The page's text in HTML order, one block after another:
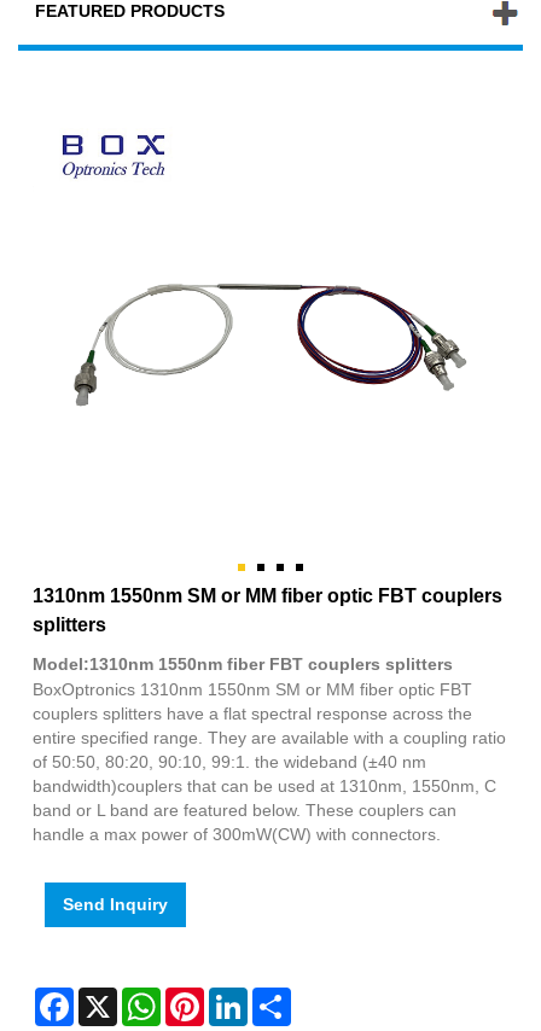
FEATURED PRODUCTS
1310nm 1550nm SM or MM fiber optic FBT couplers
splitters
Model:1310nm 1550nm fiber FBT couplers splitters
BoxOptronics 1310nm 1550nm SM or MM fiber optic FBT
couplers splitters have a flat spectral response across the
entire specified range. They are available with a coupling ratio
of 50:50, 80:20, 90:10, 99:1. the wideband (±40 nm
bandwidth)couplers that can be used at 1310nm, 1550nm, C
band or L band are featured below. These couplers can
handle a max power of 300mW(CW) with connectors.
Send Inquiry
Facebook
X WhatsAppPinterestLinkedIn